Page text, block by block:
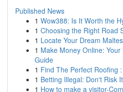
Published News
1 Wow388: Is It Worth the
1 Choosing the Right Road
1 Locate Your Dream
1 Make Money Online:
Guide
1 Find The Perfect Roofing
1 Betting Illegal: Don't Risk It
1 How to make a visitor-